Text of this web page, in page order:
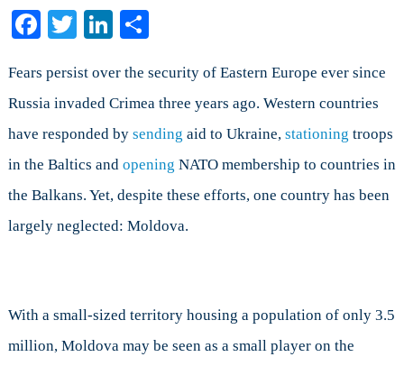
Part
Why
Should
Concern
NATO?
Facebook
TwitterLinkedIn
Share
Fears persist over the security of Eastern Europe ever since
Russia invaded Crimea three years ago. Western countries
have responded by sending aid to Ukraine, stationing troops
in the Baltics and opening NATO membership to countries in
the Balkans. Yet, despite these efforts, one country has been
largely neglected: Moldova.
With a small-sized territory housing a population of only 3.5
million, Moldova may be seen as a small player on the